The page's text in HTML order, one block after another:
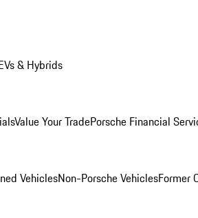
& Hybrids
Value Your TradePorsche Financial
VehiclesNon-Porsche VehiclesFormer